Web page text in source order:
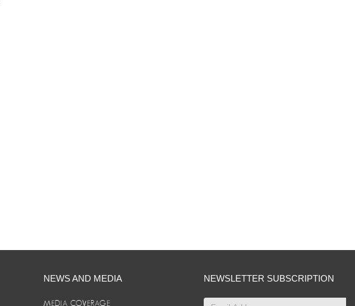
NEWS AND MEDIA
MEDIA COVERAGE
NEWSLETTER SUBSCRIPTION